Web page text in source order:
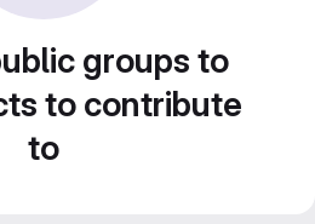
groups to
to contribute
to